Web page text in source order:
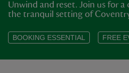
Unwind and reset. Join us for
the tranquil setting of
BOOKING ESSENTIAL FREE